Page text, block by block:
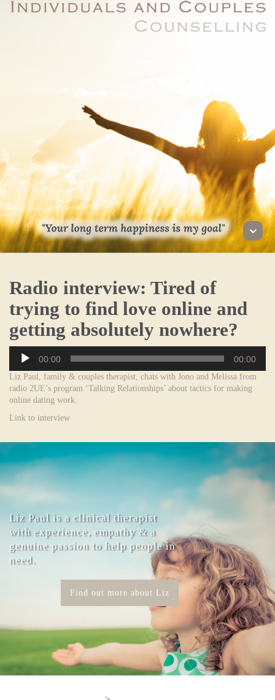
Radio interview: Tired of
trying to find love online and
getting absolutely nowhere?
Audio
Player
00:00 00:00
Liz Paul, family & couples therapist, chats with Jono and Melissa from
radio 2UE’s program ‘Talking Relationships’ about tactics for making
online dating work.
Link to interview
Liz Paul is a clinical therapist
with experience, empathy & a
genuine passion to help people in
need.
Find out more about Liz